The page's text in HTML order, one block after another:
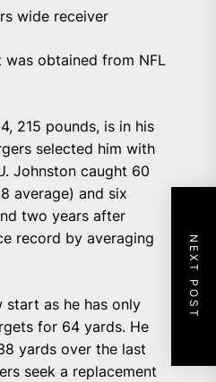
wide receiver
obtained from NFL
215 pounds, is in his
selected him with
Johnston caught 60
average) and six
two years after
record by averaging
start as he has only
for 64 yards. He
yards over the last
seek a replacement
NEXT POST